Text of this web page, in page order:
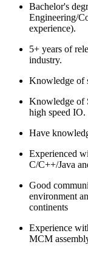
Bachelor's
Engineering/
experience).
5+ years of
industry.
Knowledge of
Knowledge of
high speed IO.
Have
Experienced
C/C++/Java
Good
environment
continents
Experience
MCM